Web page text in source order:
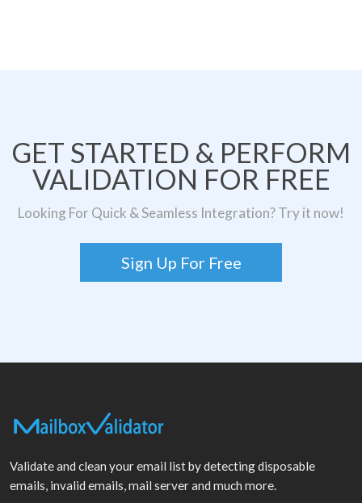
GET STARTED & PERFORM
VALIDATION FOR FREE
Looking For Quick & Seamless Integration? Try it now!
Sign Up For Free
Validate and clean your email list by detecting disposable
emails, invalid emails, mail server and much more.